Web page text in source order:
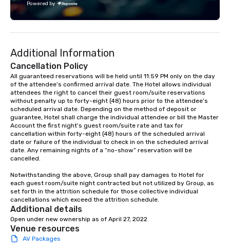
part of the magic." --
Event Producer, Newsweek
Brooklyn, available
Powered by
Additional Information
Cancellation Policy
All guaranteed reservations will be held until 11:59 PM only on the day
of the attendee’s confirmed arrival date. The Hotel allows individual
attendees the right to cancel their guest room/suite reservations
without penalty up to forty-eight (48) hours prior to the attendee’s
scheduled arrival date. Depending on the method of deposit or
guarantee, Hotel shall charge the individual attendee or bill the Master
Account the first night’s guest room/suite rate and tax for
cancellation within forty-eight (48) hours of the scheduled arrival
date or failure of the individual to check in on the scheduled arrival
date. Any remaining nights of a “no-show” reservation will be
cancelled.
Notwithstanding the above, Group shall pay damages to Hotel for
each guest room/suite night contracted but not utilized by Group, as
set forth in the attrition schedule for those collective individual
cancellations which exceed the attrition schedule.
Additional details
Open under new ownership as of April 27, 2022
Venue resources
AV Packages